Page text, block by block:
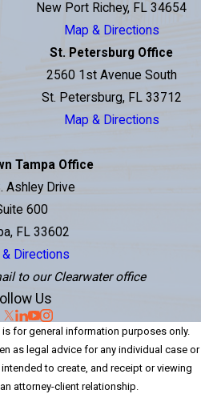
New Port Richey, FL 34654
Map & Directions
St. Petersburg Office
2560 1st Avenue South
St. Petersburg, FL 33712
Map & Directions
Tampa Office
Ashley Drive
600
FL 33602
& Directions
to our Clearwater office
Us
for general information purposes only.
as legal advice for any individual case or
to create, and receipt or viewing
attorney-client relationship.